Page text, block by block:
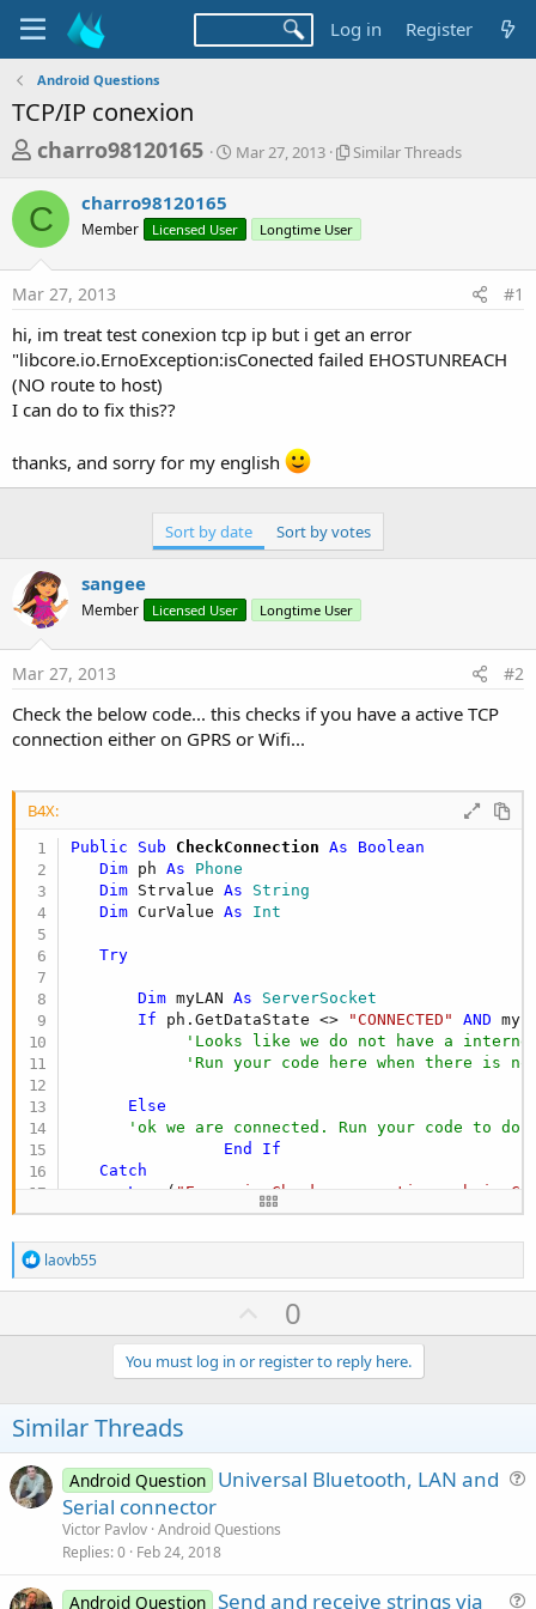
Log in Register
Android Questions
TCP/IP conexion
T
r
e
a
d
s
t
a
r
e
charro98120165
S
t
a
Mar 27, 2013
S
l
r
r
e
Similar Threads
C charro98120165
Member Licensed User Longtime User
Mar 27, 2013 #1
hi, im treat test conexion tcp ip but i get an error
"libcore.io.ErnoException:isConected failed EHOSTUNREACH
(NO route to host)
I can do to fix this??
thanks, and sorry for my english
Sort by date Sort by votes
sangee
Member Licensed User Longtime User
Mar 27, 2013 #2
Check the below code... this checks if you have a active TCP
connection either on GPRS or Wifi...
B4X:
Public Sub CheckConnection As Boolean
Dim ph As Phone
Dim Strvalue As String
Dim CurValue As Int
Try
Dim myLAN As ServerSocket
If ph.GetDataState <> "CONNECTED" AND
'Looks like we do not have a
'Run your code here when there is no
Else
'ok we are connected. Run your code to
End
If
Catch
Log
( "Error in Check connnection sub in
Return
End
R
e
a
t
s
:
laovb55
U
p
v
o
e
0
You must log in or register to reply here.
Similar Threads
Android Question Universal Bluetooth, LAN and
Serial connector
Victor Pavlov Android Questions
Replies 0 Feb 24, 2018
Android Question Send and receive strings via